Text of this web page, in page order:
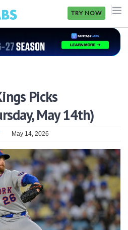
TRY NOW
Picks
May 14th)
May 14, 2026